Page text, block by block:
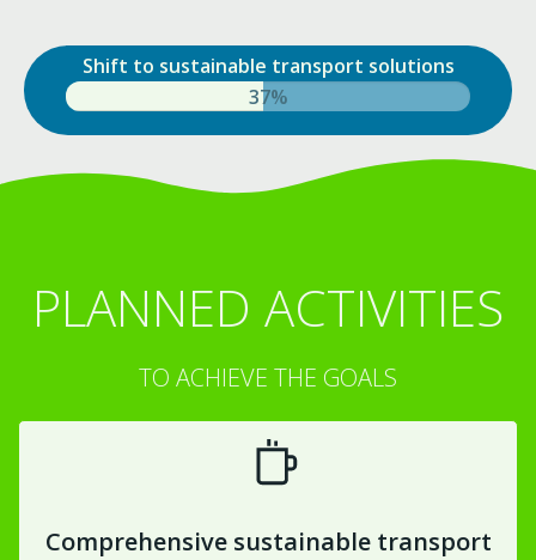
Shift to sustainable transport solutions
57%
PLANNED ACTIVITIES
TO ACHIEVE THE GOALS
Comprehensive sustainable transport